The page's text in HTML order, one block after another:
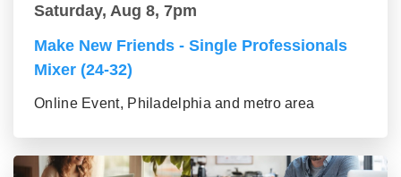
Saturday, Aug 8, 7pm
Make New Friends - Single Professionals
Mixer (24-32)
Online Event, Philadelphia and metro area